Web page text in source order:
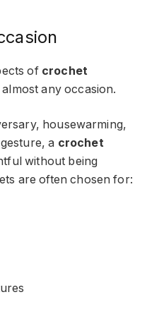
of crochet
any occasion.
housewarming,
a crochet
without being
are often chosen for: